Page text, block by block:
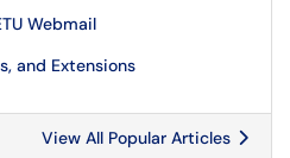
Webmail
and Extensions
View All Popular Articles